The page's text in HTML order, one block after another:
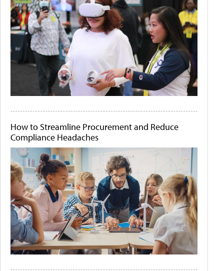
How to Streamline Procurement and Reduce
Compliance Headaches